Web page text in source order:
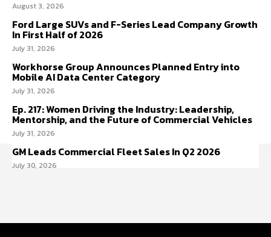
August 3, 2026
Ford Large SUVs and F-Series Lead Company Growth
In First Half of 2026
July 31, 2026
Workhorse Group Announces Planned Entry into
Mobile AI Data Center Category
July 31, 2026
Ep. 217: Women Driving the Industry: Leadership,
Mentorship, and the Future of Commercial Vehicles
July 31, 2026
GM Leads Commercial Fleet Sales In Q2 2026
July 30, 2026